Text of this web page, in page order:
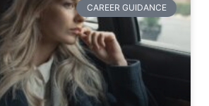
CAREER GUIDANCE